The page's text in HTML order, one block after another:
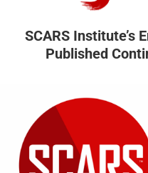
SCARS Institute’s
Published